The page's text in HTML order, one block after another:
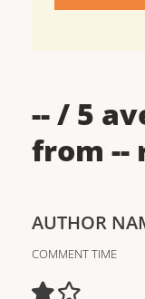
--/ 5
from --
AUTHOR
COMMENT TIME